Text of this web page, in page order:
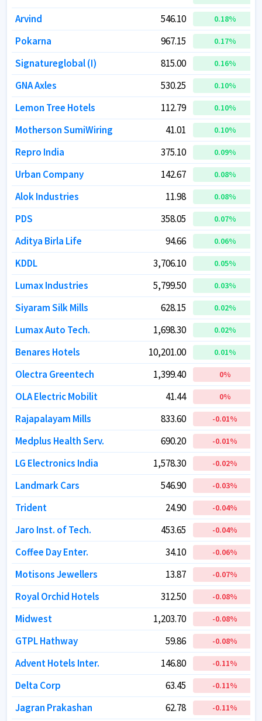
Arvind 546.10 0.18%
Pokarna 967.15 0.17%
Signatureglobal (I) 815.00 0.16%
GNA Axles 530.25 0.10%
Lemon Tree Hotels 112.79 0.10%
Motherson SumiWiring 41.01 0.10%
Repro India 375.10 0.09%
Urban Company 142.67 0.08%
Alok Industries 11.98 0.08%
PDS 358.05 0.07%
Aditya Birla Life 94.66 0.06%
KDDL 3,706.10 0.05%
Lumax Industries 5,799.50 0.03%
Siyaram Silk Mills 628.15 0.02%
Lumax Auto Tech. 1,698.30 0.02%
Benares Hotels 10,201.00 0.01%
Olectra Greentech 1,399.40 0%
OLA Electric Mobilit 41.44 0%
Rajapalayam Mills 833.60 -0.01%
Medplus Health Serv. 690.20 -0.01%
LG Electronics India 1,578.30 -0.02%
Landmark Cars 546.90 -0.03%
Trident 24.90 -0.04%
Jaro Inst. of Tech. 453.65 -0.04%
Coffee Day Enter. 34.10 -0.06%
Motisons Jewellers 13.87 -0.07%
Royal Orchid Hotels 312.50 -0.08%
Midwest 1,203.70 -0.08%
GTPL Hathway 59.86 -0.08%
Advent Hotels Inter. 146.80 -0.11%
Delta Corp 63.45 -0.11%
Jagran Prakashan 62.78 -0.11%
Arvind 546.10 0.18%
Pokarna 967.15 0.17%
Signatureglobal (I) 815.00 0.16%
GNA Axles 530.25 0.10%
Lemon Tree Hotels 112.79 0.10%
Motherson SumiWiring 41.01 0.10%
Repro India 375.10 0.09%
Urban Company 142.67 0.08%
Alok Industries 11.98 0.08%
PDS 358.05 0.07%
Aditya Birla Life 94.66 0.06%
KDDL 3,706.10 0.05%
Lumax Industries 5,799.50 0.03%
Siyaram Silk Mills 628.15 0.02%
Lumax Auto Tech. 1,698.30 0.02%
Benares Hotels 10,201.00 0.01%
Olectra Greentech 1,399.40 0%
OLA Electric Mobilit 41.44 0%
Rajapalayam Mills 833.60 -0.01%
Medplus Health Serv. 690.20 -0.01%
LG Electronics India 1,578.30 -0.02%
Landmark Cars 546.90 -0.03%
Trident 24.90 -0.04%
Jaro Inst. of Tech. 453.65 -0.04%
Coffee Day Enter. 34.10 -0.06%
Motisons Jewellers 13.87 -0.07%
Royal Orchid Hotels 312.50 -0.08%
Midwest 1,203.70 -0.08%
GTPL Hathway 59.86 -0.08%
Advent Hotels Inter. 146.80 -0.11%
Delta Corp 63.45 -0.11%
Jagran Prakashan 62.78 -0.11%